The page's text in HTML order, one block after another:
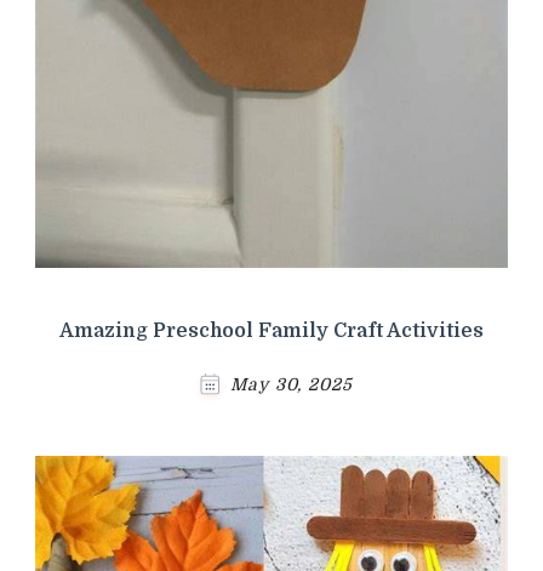
Amazing Preschool Family Craft Activities
May 30, 2025